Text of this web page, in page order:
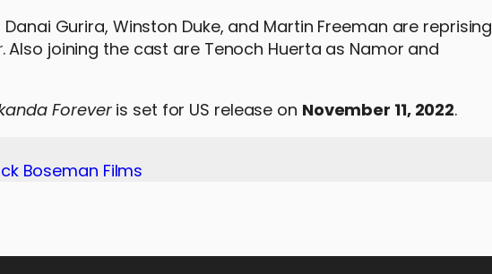
Gurira, Winston Duke, and Martin Freeman are reprising
. Also joining the cast are Tenoch Huerta as Namor and
Foreveris set for US release on November 11, 2022.
Boseman Films